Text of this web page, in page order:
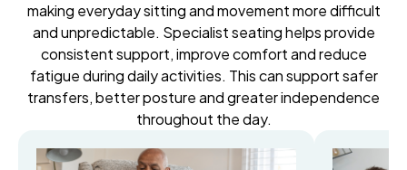
making everyday sitting and movement more difficult
and unpredictable. Specialist seating helps provide
consistent support, improve comfort and reduce
fatigue during daily activities. This can support safer
transfers, better posture and greater independence
throughout the day.